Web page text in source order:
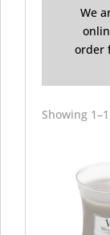
We
order
Showing